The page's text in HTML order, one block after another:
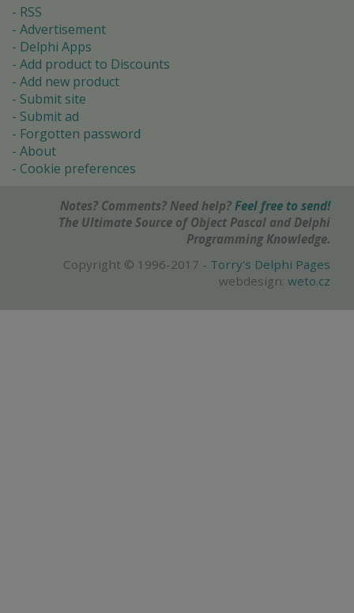
RSS
Advertisement
Delphi Apps
Add product to Discounts
Add new product
Submit site
Submit ad
Forgotten password
About
Cookie preferences
Notes? Comments? Need help? Feel free to send!
The Ultimate Source of Object Pascal and Delphi
Programming Knowledge.
Copyright © 1996-2017 - Torry's Delphi Pages
webdesign: weto.cz